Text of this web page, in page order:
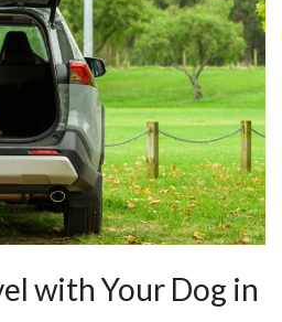
with Your Dog in